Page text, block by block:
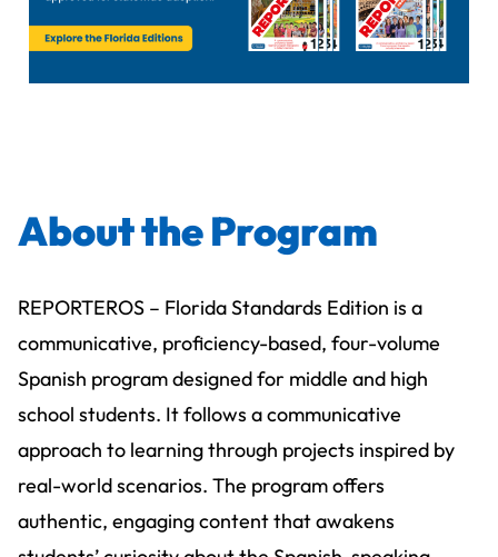
About the Program
REPORTEROS – Florida Standards Edition is a
communicative, proficiency-based, four-volume
Spanish program designed for middle and high
school students. It follows a communicative
approach to learning through projects inspired by
real-world scenarios. The program offers
authentic, engaging content that awakens